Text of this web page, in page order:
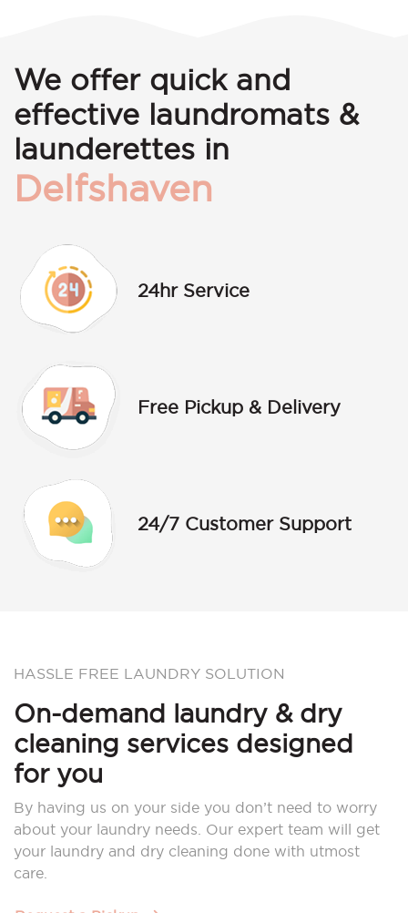
We offer quick and
effective laundromats &
launderettes in
Delfshaven
24hr Service
Free Pickup & Delivery
24/7 Customer Support
HASSLE FREE LAUNDRY SOLUTION
On-demand laundry & dry
cleaning services designed
for you
By having us on your side you don’t need to worry
about your laundry needs. Our expert team will get
your laundry and dry cleaning done with utmost
care.